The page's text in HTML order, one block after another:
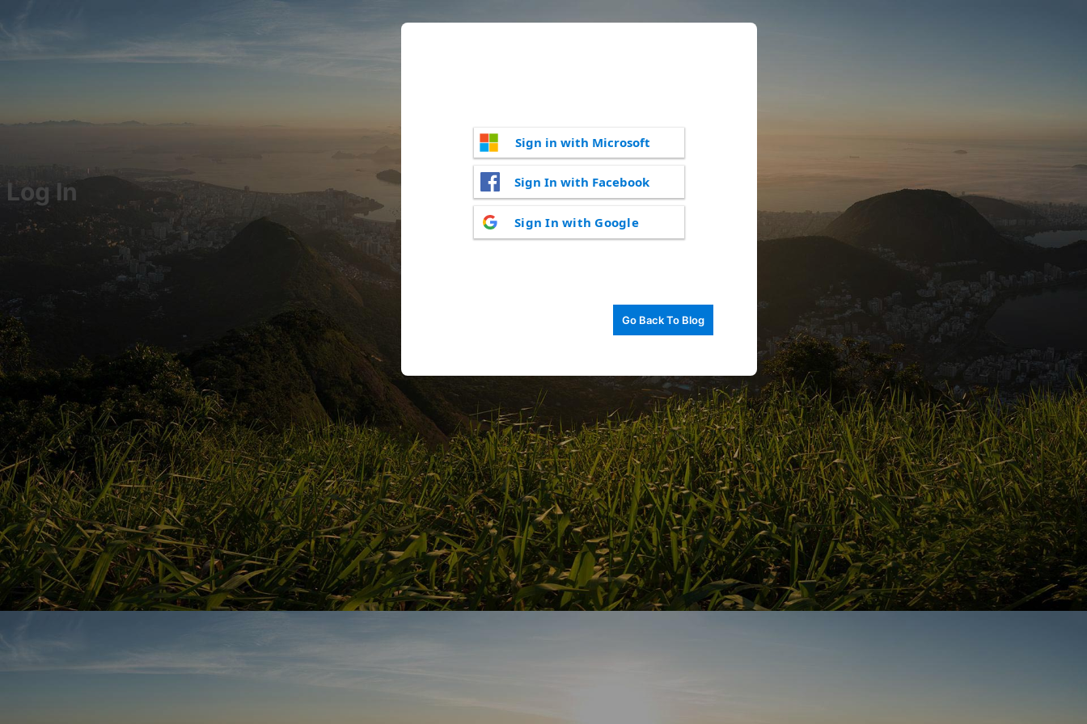
Log In
Sign in with Microsoft
Sign In with Facebook
Sign In with Google
Go Back To Blog